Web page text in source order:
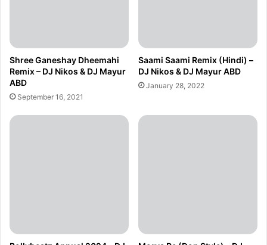
Shree Ganeshay Dheemahi
Remix – DJ Nikos & DJ Mayur
ABD
September 16, 2021
Saami Saami Remix (Hindi) –
DJ Nikos & DJ Mayur ABD
January 28, 2022